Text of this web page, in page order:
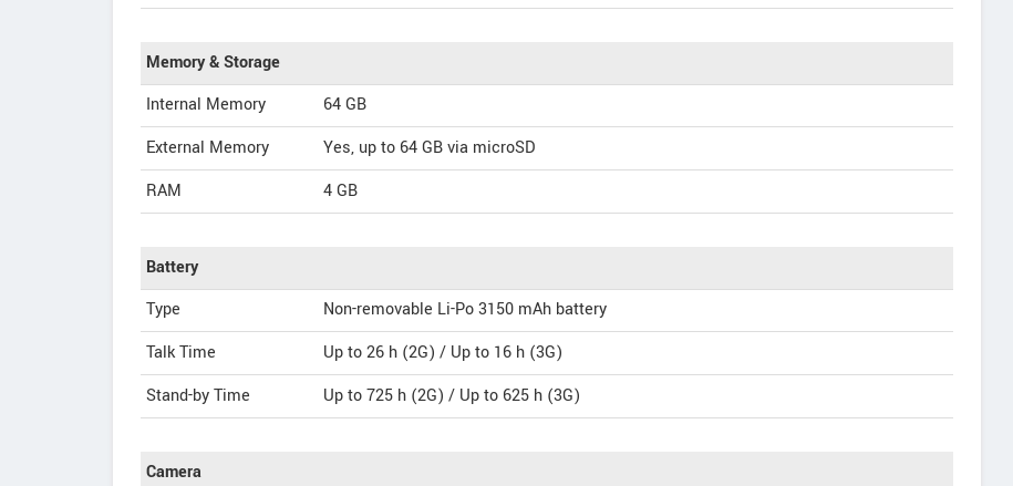
Memory & Storage
Internal Memory
64 GB
External Memory
Yes, up to 64 GB via microSD
RAM
4 GB
Battery
Type
Non-removable Li-Po 3150 mAh battery
Talk Time
Up to 26 h (2G) / Up to 16 h (3G)
Stand-by Time
Up to 725 h (2G) / Up to 625 h (3G)
Camera